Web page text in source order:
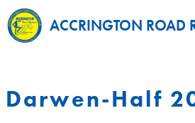
ACCRINGTON ROAD
Darwen-Half